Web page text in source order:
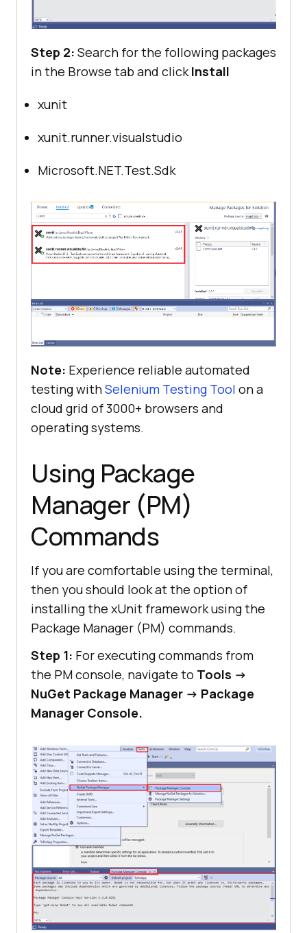
Step 2: Search for the following packages
in the Browse tab and clickInstall
xunit
xunit.runner.visualstudio
Microsoft.NET.Test.Sdk
Note: Experience reliable automated
testing withSelenium Testing Tool on a
cloud grid of 3000+ browsers and
operating systems.
Using Package
Manager (PM)
Commands
If you are comfortable using the terminal,
then you should look at the option of
installing the xUnit framework using the
Package Manager (PM) commands.
Step 1: For executing commands from
the PM console, navigate to Tools ->
NuGet Package Manager -> Package
Manager Console.